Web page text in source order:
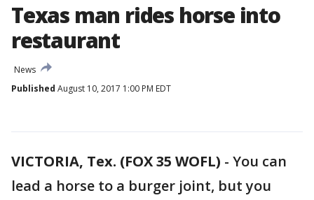
Texas man rides horse into
restaurant
News
Published August 10, 2017 1:00 PM EDT
VICTORIA, Tex. (FOX 35 WOFL) - You can
lead a horse to a burger joint, but you